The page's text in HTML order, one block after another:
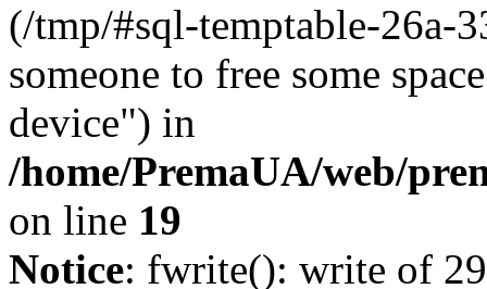
(/tmp/#sql-temptable-
someone to free some
device") in
/home/PremaUA/web/
on line 19
Notice: fwrite(): write of